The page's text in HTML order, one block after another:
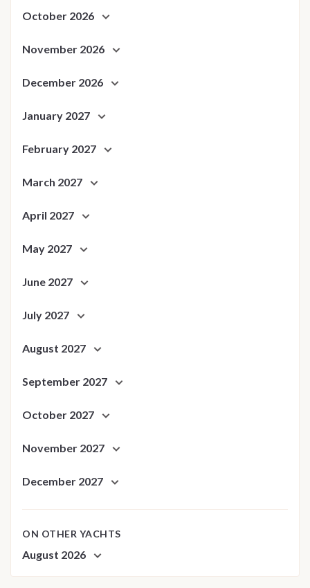
October 2026
November 2026
December 2026
January 2027
February 2027
March 2027
April 2027
May 2027
June 2027
July 2027
August 2027
September 2027
October 2027
November 2027
December 2027
ON OTHER YACHTS
August 2026